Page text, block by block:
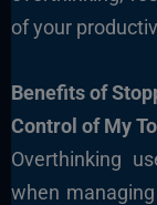
of your
Benefits of
Control of My
Overthinking
when